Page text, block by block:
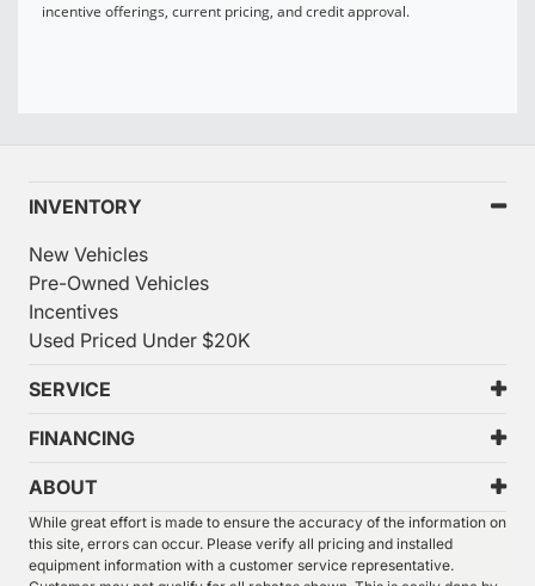
incentive offerings, current pricing, and credit approval.
INVENTORY
New Vehicles
Pre-Owned Vehicles
Incentives
Used Priced Under $20K
SERVICE
FINANCING
ABOUT
While great effort is made to ensure the accuracy of the information on
this site, errors can occur. Please verify all pricing and installed
equipment information with a customer service representative.